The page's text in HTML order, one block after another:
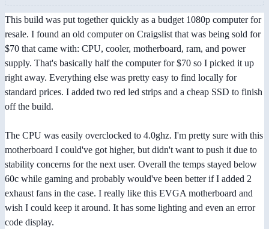
This build was put together quickly as a budget 1080p computer for
resale. I found an old computer on Craigslist that was being sold for
$70 that came with: CPU, cooler, motherboard, ram, and power
supply. That's basically half the computer for $70 so I picked it up
right away. Everything else was pretty easy to find locally for
standard prices. I added two red led strips and a cheap SSD to finish
off the build.
The CPU was easily overclocked to 4.0ghz. I'm pretty sure with this
motherboard I could've got higher, but didn't want to push it due to
stability concerns for the next user. Overall the temps stayed below
60c while gaming and probably would've been better if I added 2
exhaust fans in the case. I really like this EVGA motherboard and
wish I could keep it around. It has some lighting and even an error
code display.